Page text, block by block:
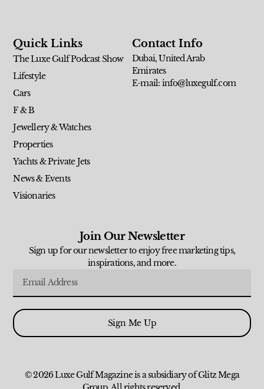
Quick Links
The Luxe Gulf Podcast Show
Lifestyle
Cars
F & B
Jewellery & Watches
Properties
Yachts & Private Jets
News & Events
Visionaries
Contact Info
Dubai, United Arab
Emirates
E-mail: info@luxegulf.com
Join Our Newsletter
Sign up for our newsletter to enjoy free marketing tips,
inspirations, and more.
Sign Me Up
© 2026 Luxe Gulf Magazine is a subsidiary of Glitz Mega